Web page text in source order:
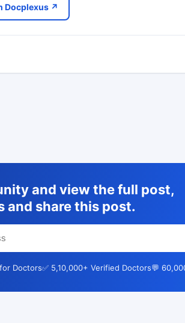
Docplexus ↗
and view the full post,
and share this post.
Doctors✅ 5,10,000+ Verified Doctors💬